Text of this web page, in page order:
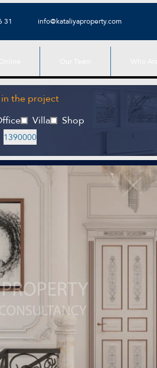
31 info@kataliyaproperty.com
the project
Villa
Shop
1390000